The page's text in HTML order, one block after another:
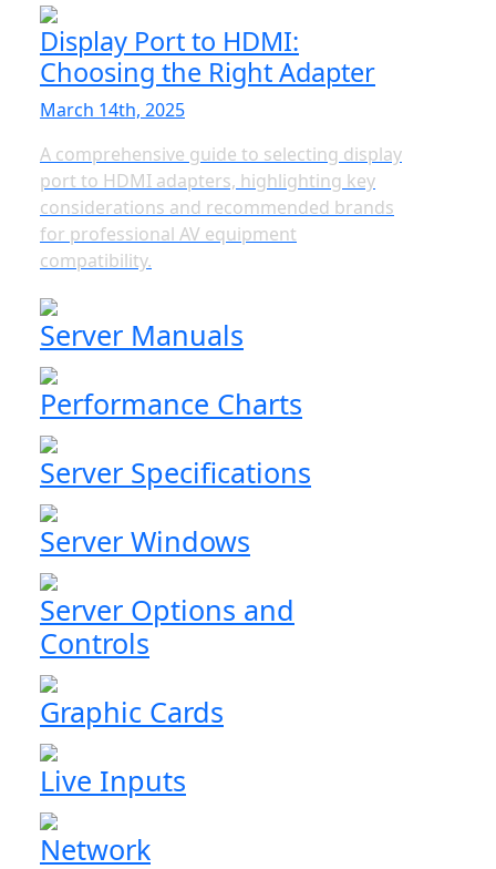
Display Port to HDMI:
Choosing the Right Adapter
March 14th, 2025
A comprehensive guide to selecting display
port to HDMI adapters, highlighting key
considerations and recommended brands
for professional AV equipment
compatibility.
Server Manuals
Performance Charts
Server Specifications
Server Windows
Server Options and
Controls
Graphic Cards
Live Inputs
Network